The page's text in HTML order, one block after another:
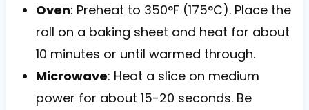
Oven: Preheat to 350°F (175°C). Place the
roll on a baking sheet and heat for about
10 minutes or until warmed through.
Microwave: Heat a slice on medium
power for about 15-20 seconds. Be